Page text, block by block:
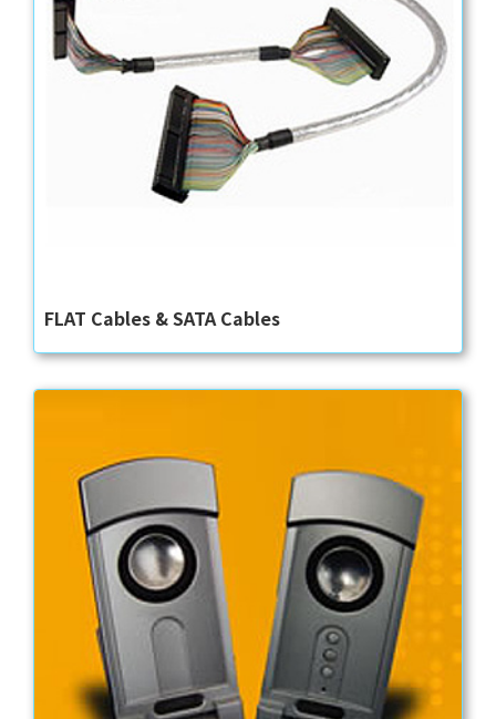
FLAT Cables & SATA Cables